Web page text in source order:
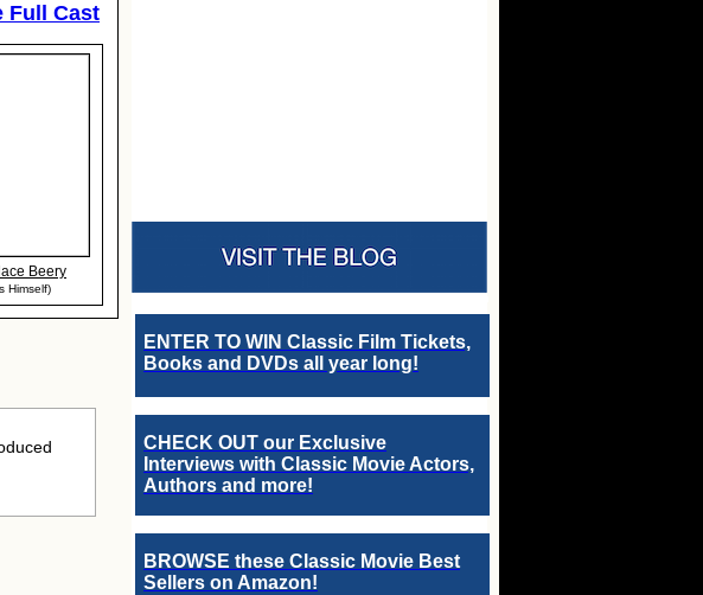
Full Cast
Beery
Himself)
ENTER TO WIN Classic Film Tickets,
Books and DVDs all year long!
CHECK OUT our Exclusive
Interviews with Classic Movie Actors,
Authors and more!
BROWSE these Classic Movie Best
Sellers on Amazon!